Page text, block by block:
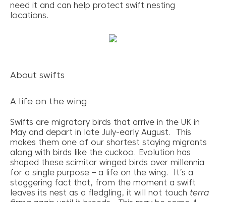
need it and can help protect swift nesting
locations.
About swifts
A life on the wing
Swifts are migratory birds that arrive in the UK in
May and depart in late July-early August. This
makes them one of our shortest staying migrants
along with birds like the cuckoo. Evolution has
shaped these scimitar winged birds over millennia
for a single purpose – a life on the wing. It’s a
staggering fact that, from the moment a swift
leaves its nest as a fledgling, it will not touch terra